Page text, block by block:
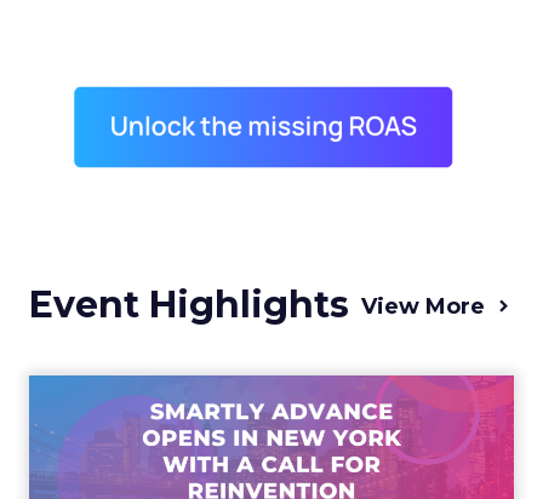
Event Highlights View More
Advance 2025 Opened in
New York with a Call for
Re...